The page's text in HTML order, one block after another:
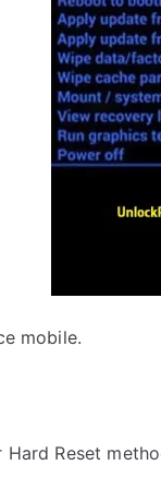
mobile.
Reset